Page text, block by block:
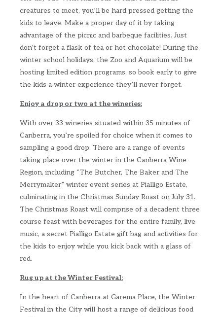
creatures to meet, you’ll be hard pressed getting the
kids to leave. Make a proper day of it by taking
advantage of the picnic and barbeque facilities. Just
don’t forget a flask of tea or hot chocolate! During the
winter school holidays, the Zoo and Aquarium will be
hosting limited edition programs, so book early to give
the kids a winter experience they’ll never forget.
Enjoy a drop or two at the wineries:
With over 33 wineries situated within 35 minutes of
Canberra, you’re spoiled for choice when it comes to
sampling a good drop. There are a range of events
taking place over the winter in the Canberra Wine
Region, including “The Butcher, The Baker and The
Merrymaker” winter event series at Pialligo Estate,
culminating in the Christmas Sunday Roast on July 31.
The Christmas Roast will comprise of a decadent three
course feast with beverages for the entire family, live
music, a secret Pialligo Estate gift bag and activities for
the kids to enjoy while you kick back with a glass of
red.
Rug up at the Winter Festival:
In the heart of Canberra at Garema Place, the Winter
Festival in the City will host a range of delicious food